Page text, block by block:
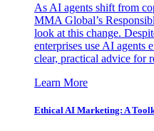
As AI agents shift from
MMA Global’s
look at this change.
enterprises use AI agents
clear, practical advice for
Learn More
Ethical AI Marketing: A